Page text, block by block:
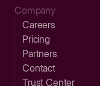
Company
Careers
Pricing
Partners
Contact
Trust Center